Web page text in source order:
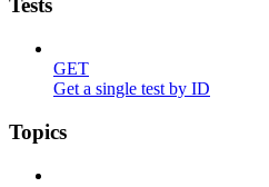
Tests
GET
Get a single test by ID
Topics